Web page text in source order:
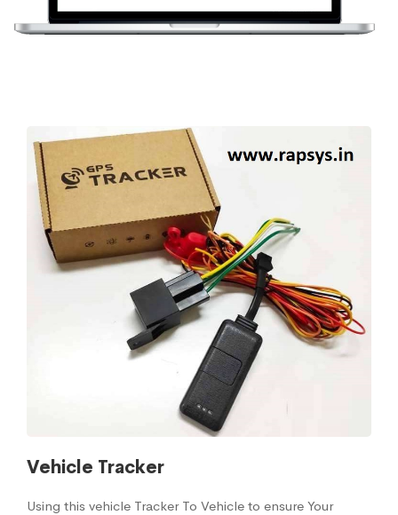
Vehicle Tracker
Using this vehicle Tracker To Vehicle to ensure Your